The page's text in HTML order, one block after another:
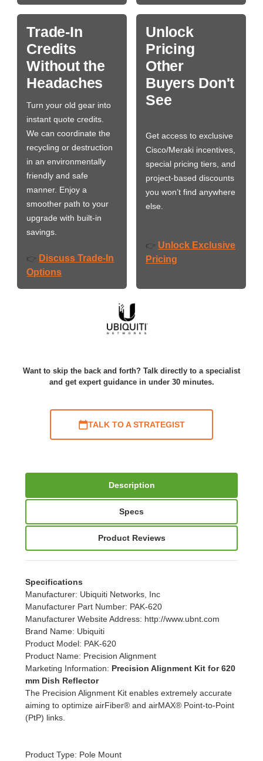
Trade-In
Credits
Without the
Headaches
Turn your old gear into
instant quote credits.
We can coordinate the
recycling or destruction
in an environmentally
friendly and safe
manner. Enjoy a
smoother path to your
upgrade with built-in
savings.
👉 Discuss Trade-In
Options
Unlock
Pricing
Other
Buyers Don't
See
Get access to exclusive
Cisco/Meraki incentives,
special pricing tiers, and
project-based discounts
you won’t find anywhere
else.
👉 Unlock Exclusive
Pricing
Want to skip the back and forth? Talk directly to a specialist
and get expert guidance in under 30 minutes.
TALK TO A STRATEGIST
Description
Specs
Product Reviews
Specifications
Manufacturer: Ubiquiti Networks, Inc
Manufacturer Part Number: PAK-620
Manufacturer Website Address: http://www.ubnt.com
Brand Name: Ubiquiti
Product Model: PAK-620
Product Name: Precision Alignment
Marketing Information: Precision Alignment Kit for 620
mm Dish Reflector
The Precision Alignment Kit enables extremely accurate
aiming to optimize airFiber® and airMAX® Point-to-Point
(PtP) links.
Product Type: Pole Mount